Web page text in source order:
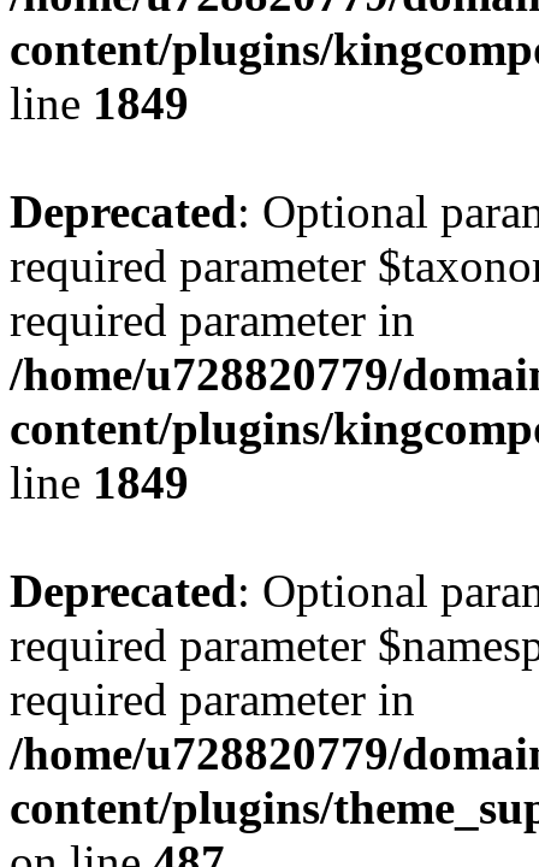
content/plugins/
line 1849
Deprecated: Optional
required parameter
required parameter in
/home/u728820779/
content/plugins/
line 1849
Deprecated: Optional
required parameter
required parameter in
/home/u728820779/
content/plugins/